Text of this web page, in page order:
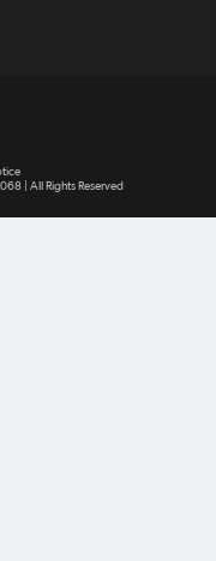
| All Rights Reserved